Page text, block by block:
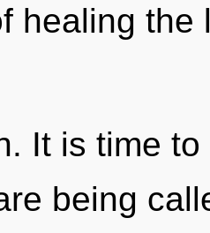
healing
It is time
being